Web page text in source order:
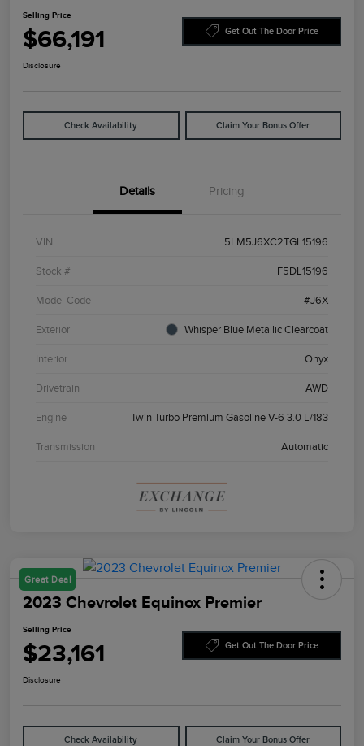
Selling Price
$66,191 Get Out The Door Price
Disclosure
Check Availability Claim Your Bonus Offer
Details Pricing
VIN 5LM5J6XC2TGL15196
Stock # F5DL15196
Model Code #J6X
Exterior Whisper Blue Metallic Clearcoat
Interior Onyx
Drivetrain AWD
Engine Twin Turbo Premium Gasoline V-6 3.0 L/183
Transmission Automatic
Great Deal
2023 Chevrolet Equinox Premier
Selling Price
$23,161 Get Out The Door Price
Disclosure
Check Availability Claim Your Bonus Offer